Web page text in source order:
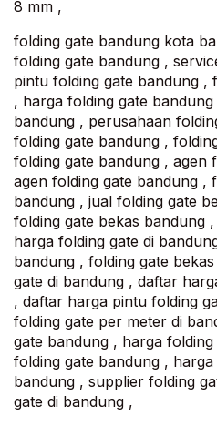
8 mm ,
folding gate bandung kota
folding gate bandung ,
pintu folding gate bandung ,
, harga folding gate
bandung , perusahaan
folding gate bandung ,
folding gate bandung , agen
agen folding gate bandung ,
bandung , jual folding gate
folding gate bekas bandung
harga folding gate di
bandung , folding gate
gate di bandung , daftar
, daftar harga pintu folding
folding gate per meter di
gate bandung , harga
folding gate bandung ,
bandung , supplier folding
gate di bandung ,